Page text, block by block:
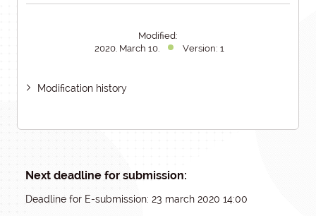
Modified:
2020. March 10.
Version: 1
Modification history
Next deadline for submission:
Deadline for E-submission: 23 march 2020 14:00